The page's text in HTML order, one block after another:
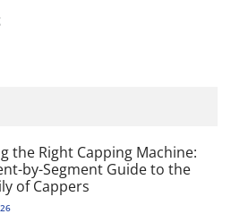
the Right Capping Machine:
by-Segment Guide to the
of Cappers